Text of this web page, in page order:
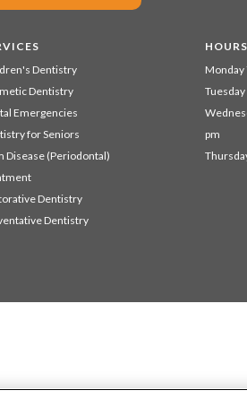
Dentistry
Dentistry
Emergencies
for Seniors
Disease (Periodontal)
Dentistry
Dentistry
HOURS
Monday
pm